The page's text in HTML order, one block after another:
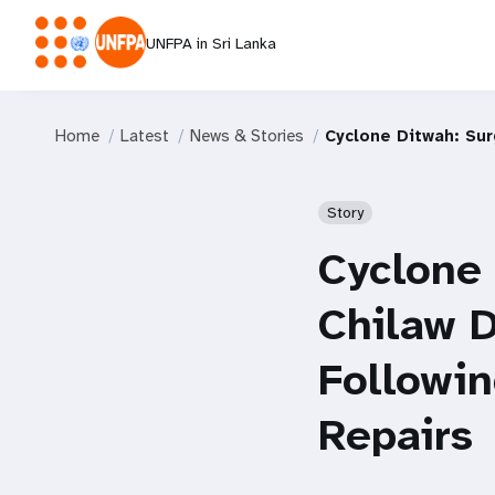
UNFPA in Sri Lanka
Home Latest News & Stories Cyclone Ditwah:
Story
Chilaw
Repairs